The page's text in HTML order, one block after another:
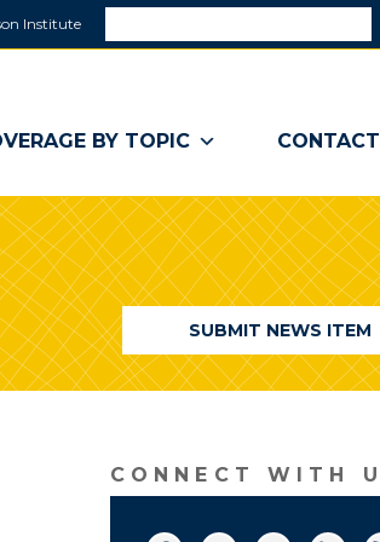
Institute
a
window)
BY TOPIC CONTACT
SUBMIT NEWS ITEM
CONNECT WITH